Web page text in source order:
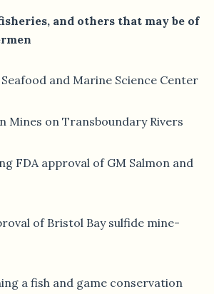
and others that may be of
and Marine Science Center
Mines on Transboundary Rivers
FDA approval of GM Salmon and
of Bristol Bay sulfide mine-
a fish and game conservation